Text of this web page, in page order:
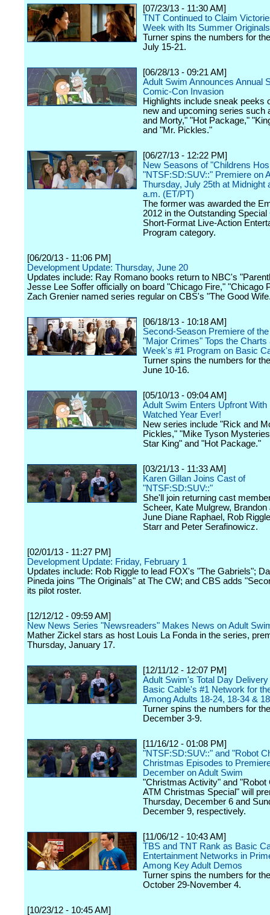
[07/23/13 - 11:30 AM]
TNT Continued to Claim
Week with Its Summer Originals
Turner spins the numbers for
July 15-21.
[06/28/13 - 09:21 AM]
Adult Swim Announces Annual
Comic-Con Invasion
Highlights include sneak peeks
new and upcoming series such
and Morty," "Hot Package,"
and "Mr. Pickles."
[06/27/13 - 12:22 PM]
New Seasons of "Childrens
"NTSF:SD:SUV::" Premiere on
Thursday, July 25th at Midnight
a.m. (ET/PT)
The former was awarded the
2012 in the Outstanding Special
Short-Format Live-Action
Program category.
[06/20/13 - 11:06 PM]
Development Update: Thursday, June 20
Updates include: Ray Romano books return to NBC's
Jesse Lee Soffer officially on board "Chicago Fire," "Chicago
Zach Grenier named series regular on CBS's "The Good
[06/18/13 - 10:18 AM]
Second-Season Premiere of
"Major Crimes" Tops the Charts
Week's #1 Program on Basic
Turner spins the numbers for
June 10-16.
[05/10/13 - 09:04 AM]
Adult Swim Enters Upfront With
Watched Year Ever!
New series include "Rick and
Pickles," "Mike Tyson
Star King" and "Hot Package."
[03/21/13 - 11:33 AM]
Karen Gillan Joins Cast of
"NTSF:SD:SUV::"
She'll join returning cast
Scheer, Kate Mulgrew, Brandon
June Diane Raphael, Rob
Starr and Peter Serafinowicz.
[02/01/13 - 11:27 PM]
Development Update: Friday, February 1
Updates include: Rob Riggle to lead FOX's "The Gabriels";
Pineda joins "The Originals" at The CW; and CBS adds
its pilot roster.
[12/12/12 - 09:59 AM]
New News Series "Newsreaders" Makes News on Adult
Mather Zickel stars as host Louis La Fonda in the series,
Thursday, January 17.
[12/11/12 - 12:07 PM]
Adult Swim's Total Day
Basic Cable's #1 Network for
Among Adults 18-24, 18-34 &
Turner spins the numbers for
December 3-9.
[11/16/12 - 01:08 PM]
"NTSF:SD:SUV::" and "Robot
Christmas Episodes to
December on Adult Swim
"Christmas Activity" and "Robot
ATM Christmas Special" will
Thursday, December 6 and
December 9, respectively.
[11/06/12 - 10:43 AM]
TBS and TNT Rank as Basic
Entertainment Networks in
Among Key Adult Demos
Turner spins the numbers for
October 29-November 4.
[10/23/12 - 10:45 AM]